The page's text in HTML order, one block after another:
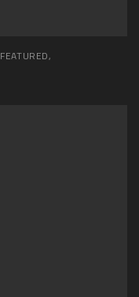
FEATURED,